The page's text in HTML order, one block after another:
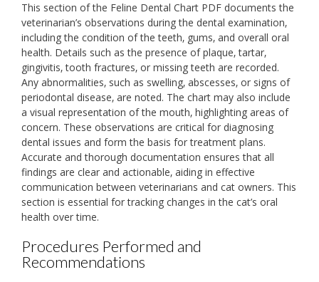
This section of the Feline Dental Chart PDF documents the
veterinarian’s observations during the dental examination‚
including the condition of the teeth‚ gums‚ and overall oral
health. Details such as the presence of plaque‚ tartar‚
gingivitis‚ tooth fractures‚ or missing teeth are recorded.
Any abnormalities‚ such as swelling‚ abscesses‚ or signs of
periodontal disease‚ are noted. The chart may also include
a visual representation of the mouth‚ highlighting areas of
concern. These observations are critical for diagnosing
dental issues and form the basis for treatment plans.
Accurate and thorough documentation ensures that all
findings are clear and actionable‚ aiding in effective
communication between veterinarians and cat owners. This
section is essential for tracking changes in the cat’s oral
health over time.
Procedures Performed and
Recommendations